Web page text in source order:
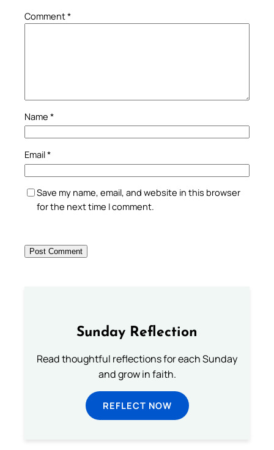
Comment*
Name *
Email*
Save my name, email, and website in this browser
for the next time I comment.
Sunday Reflection
Read thoughtful reflections for each Sunday
and grow in faith.
REFLECT NOW